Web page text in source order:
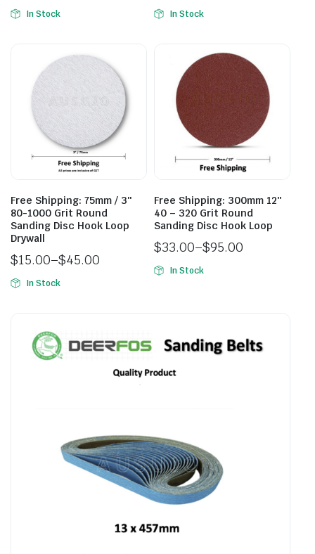
In Stock In Stock
Free Shipping: 75mm / 3″
80-1000 Grit Round
Sanding Disc Hook Loop
Drywall
$15.00–$45.00
In Stock
Free Shipping: 300mm 12″
40 – 320 Grit Round
Sanding Disc Hook Loop
$33.00–$95.00
In Stock